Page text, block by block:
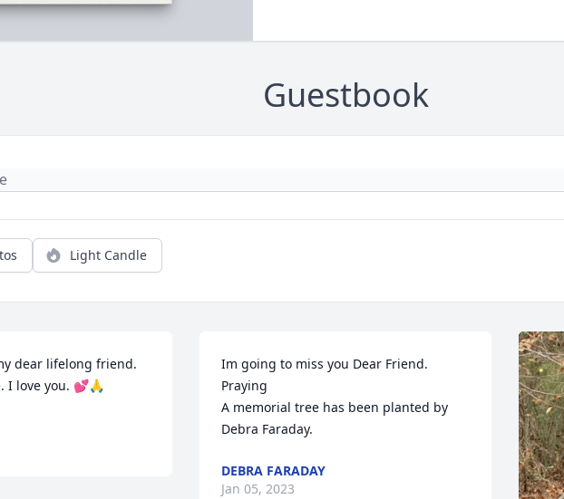
Guestbook
Light Candle
dear lifelong friend.
I love you. 💕🙏
Im going to miss you Dear Friend.
Praying
A memorial tree has been planted by
Debra Faraday.
DEBRA FARADAY
Jan 05, 2023